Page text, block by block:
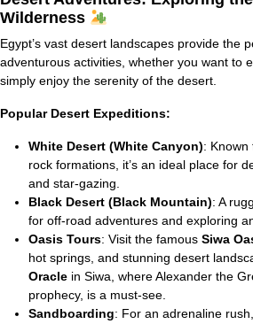
Wilderness
Egypt’s vast desert landscapes provide the
adventurous activities, whether you want to
simply enjoy the serenity of the desert.
Popular Desert Expeditions:
White Desert (White Canyon): Known
rock formations, it’s an ideal place for
and star-gazing.
Black Desert (Black Mountain): A
for off-road adventures and exploring
Oasis Tours: Visit the famous Siwa
hot springs, and stunning desert
Oracle in Siwa, where Alexander the
prophecy, is a must-see.
Sandboarding: For an adrenaline